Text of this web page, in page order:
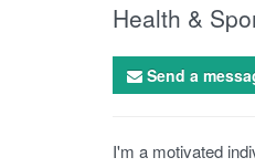
Health &
Send a
I'm a motivated